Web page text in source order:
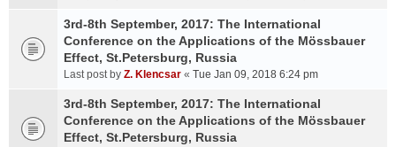
3rd-8th September, 2017: The International
Conference on the Applications of the Mössbauer
Effect, St.Petersburg, Russia
Last post by Z. Klencsar « Tue Jan 09, 2018 6:24 pm
3rd-8th September, 2017: The International
Conference on the Applications of the Mössbauer
Effect, St.Petersburg, Russia